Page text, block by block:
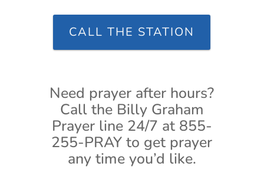
CALL THE STATION
Need prayer after hours?
Call the Billy Graham
Prayer line 24/7 at 855-
255-PRAY to get prayer
any time you’d like.